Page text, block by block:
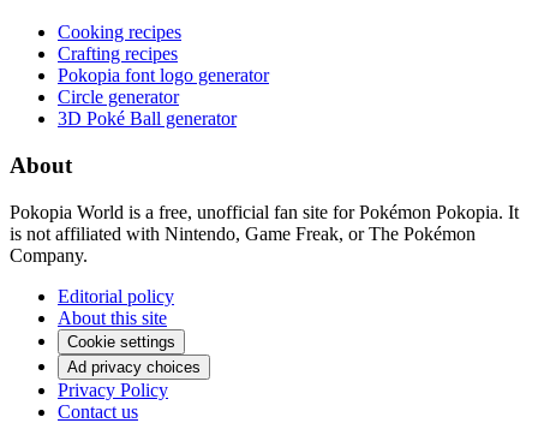
Cooking recipes
Crafting recipes
Pokopia font logo generator
Circle generator
3D Poké Ball generator
About
Pokopia World is a free, unofficial fan site for Pokémon Pokopia. It
is not affiliated with Nintendo, Game Freak, or The Pokémon
Company.
Editorial policy
About this site
Cookie settings
Ad privacy choices
Privacy Policy
Contact us